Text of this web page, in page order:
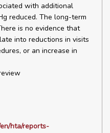
with additional
reduced. The long-term
is no evidence that
into reductions in visits
or an increase in
hta/reports-